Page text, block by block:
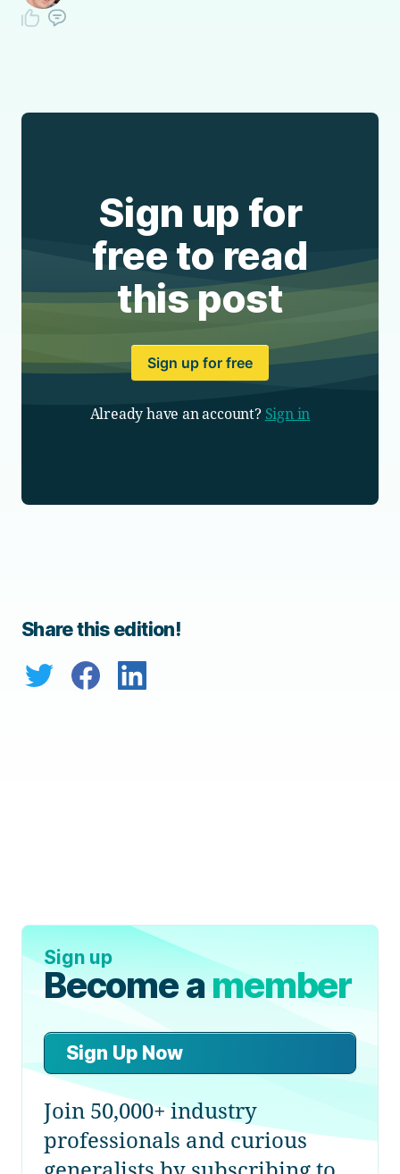
Sign up for
free to read
this post
Sign up for free
Already have an account? Sign in
Share this edition!
Sign up
Become amember
Sign Up Now
Join 50,000+ industry
professionals and curious